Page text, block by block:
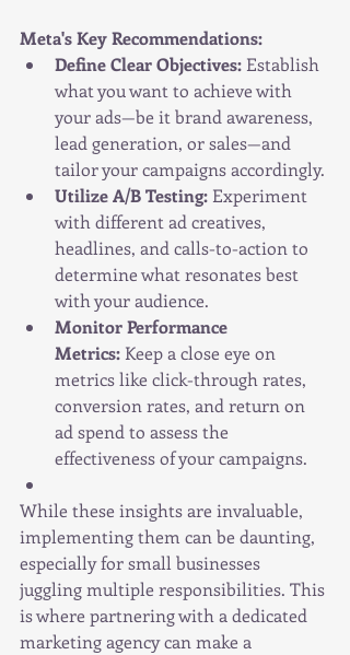
Meta's Key Recommendations:
Define Clear Objectives: Establish
what you want to achieve with
your ads—be it brand awareness,
lead generation, or sales—and
tailor your campaigns accordingly.
Utilize A/B Testing: Experiment
with different ad creatives,
headlines, and calls-to-action to
determine what resonates best
with your audience.
Monitor Performance
Metrics: Keep a close eye on
metrics like click-through rates,
conversion rates, and return on
ad spend to assess the
effectiveness of your campaigns.
While these insights are invaluable,
implementing them can be daunting,
especially for small businesses
juggling multiple responsibilities. This
is where partnering with a dedicated
marketing agency can make a